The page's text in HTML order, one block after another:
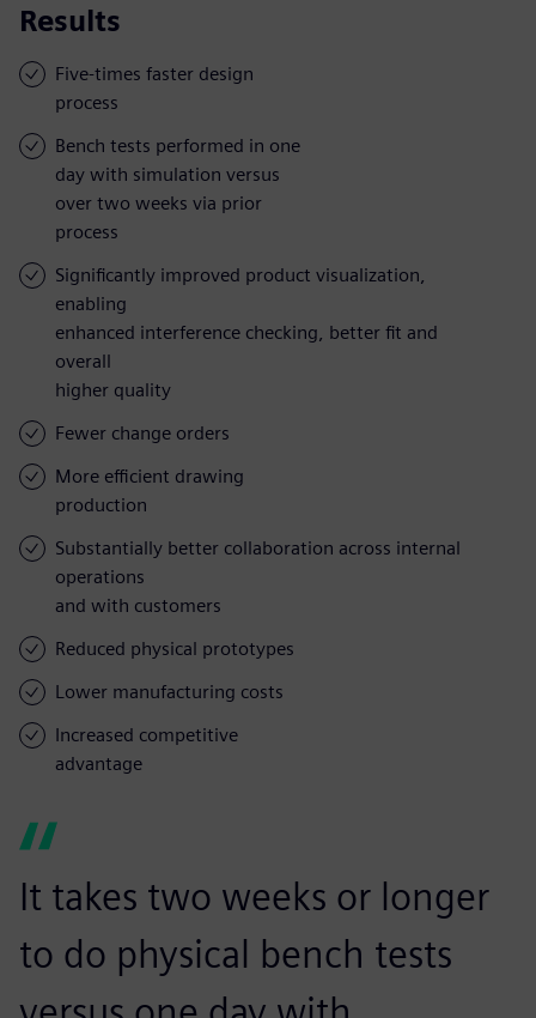
Results
Five-times faster design
process
Bench tests performed in one
day with simulation versus
over two weeks via prior
process
Significantly improved product visualization,
enabling
enhanced interference checking, better fit and
overall
higher quality
Fewer change orders
More efficient drawing
production
Substantially better collaboration across internal
operations
and with customers
Reduced physical prototypes
Lower manufacturing costs
Increased competitive
advantage
It takes two weeks or longer
to do physical bench tests